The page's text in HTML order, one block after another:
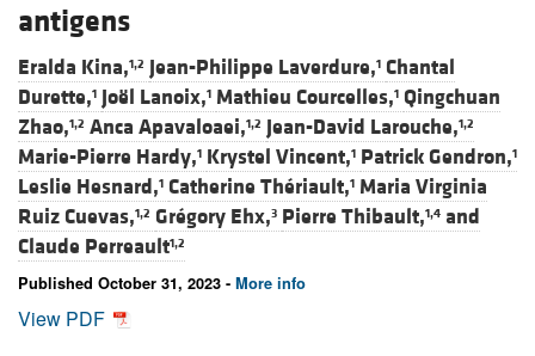
antigens
Eralda Kina,1,2 Jean-Philippe Laverdure,1 Chantal
Durette,1 Joël Lanoix,1 Mathieu Courcelles,1 Qingchuan
Zhao,1,2 Anca Apavaloaei,1,2 Jean-David Larouche,1,2
Marie-Pierre Hardy,1 Krystel Vincent,1 Patrick Gendron,1
Leslie Hesnard,1 Catherine Thériault,1 Maria Virginia
Ruiz Cuevas,1,2 Grégory Ehx,3 Pierre Thibault,1,4 and
Claude Perreault1,2
Published October 31, 2023 - More info
View PDF